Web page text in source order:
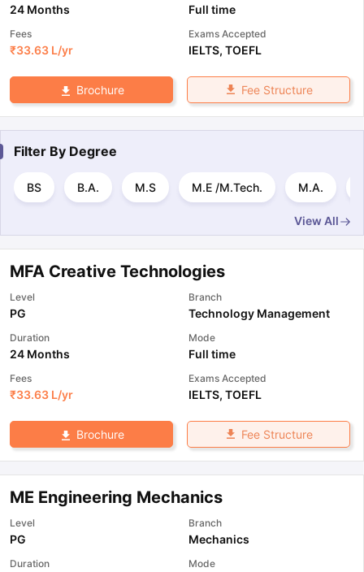
24 Months Full time
Fees
₹33.63 L/yr
Exams Accepted
IELTS, TOEFL
Brochure Fee Structure
Filter By Degree
BS B.A. M.S M.E /M.Tech. M.A.
View All
MFA Creative Technologies
Level
PG
Branch
Technology Management
Duration
24 Months
Mode
Full time
Fees
₹33.63 L/yr
Exams Accepted
IELTS, TOEFL
Brochure Fee Structure
ME Engineering Mechanics
Level
PG
Branch
Mechanics
Duration Mode